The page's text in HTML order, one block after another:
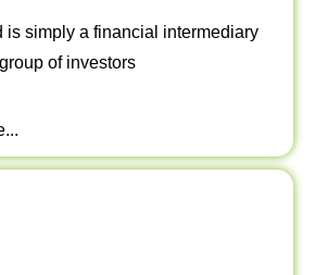
is simply a financial intermediary
of investors